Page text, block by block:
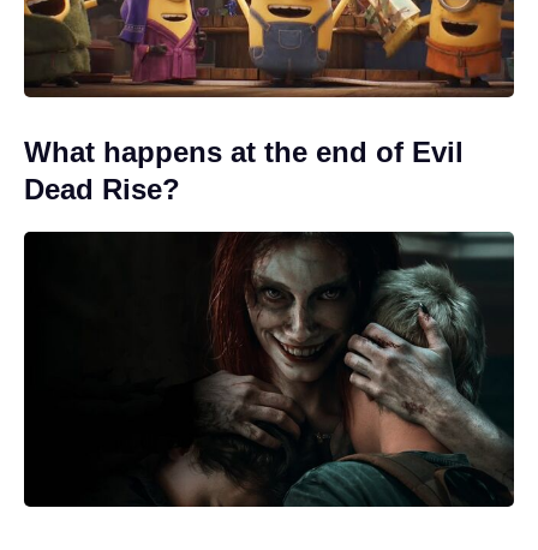
What happens at the end of Evil
Dead Rise?